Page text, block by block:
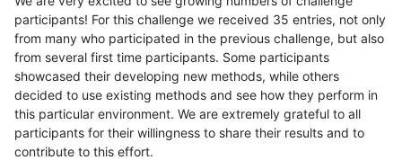
participants! For this challenge we received 35 entries, not only
from many who participated in the previous challenge, but also
from several first time participants. Some participants
showcased their developing new methods, while others
decided to use existing methods and see how they perform in
this particular environment. We are extremely grateful to all
participants for their willingness to share their results and to
contribute to this effort.